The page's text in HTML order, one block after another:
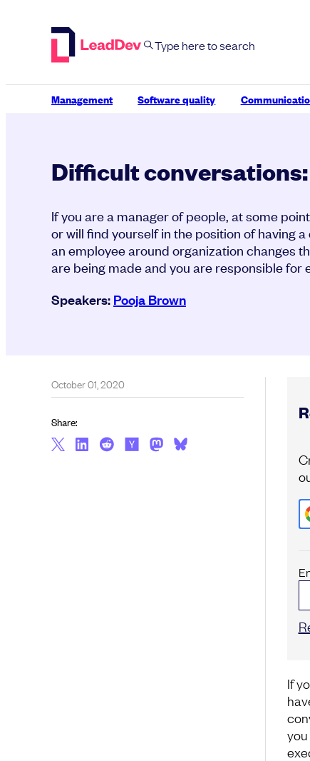
Management Software quality
Difficult
If you are a manager of people, at some
or will find yourself in the position of having
an employee around organization changes
are being made and you are responsible for
Speakers:Pooja Brown
If
October 01, 2020
Share: